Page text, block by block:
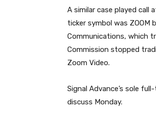
A similar case played call
ticker symbol was ZOOM
Communications, which
Commission stopped
Zoom Video.
Signal Advance’s sole
discuss Monday.